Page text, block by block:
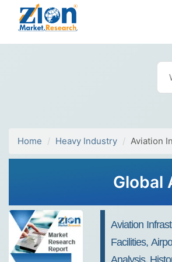
Home Heavy Industry Aviation
Global
Aviation
Facilities,
Analysis,